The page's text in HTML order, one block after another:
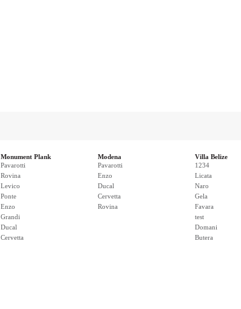
Monument Plank
Pavarotti
Rovina
Levico
Ponte
Enzo
Grandi
Ducal
Cervetta
Modena
Pavarotti
Enzo
Ducal
Cervetta
Rovina
Villa Belize
1234
Licata
Naro
Gela
Favara
test
Domani
Butera